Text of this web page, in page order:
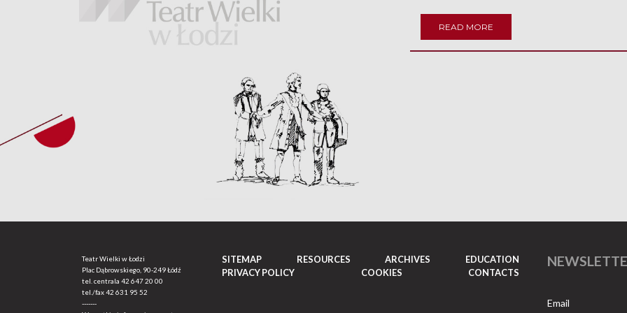
READ MORE
Teatr Wielki w Łodzi
Plac Dąbrowskiego, 90-249 Łódź
tel. centrala 42 647 20 00
tel./fax42 631 95 52
-------
SITEMAP RESOURCES ARCHIVES
EDUCATION
PRIVACY POLICY
COOKIES CONTACTS
Email